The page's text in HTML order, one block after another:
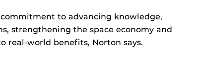
to advancing knowledge,
strengthening the space economy and
benefits, Norton says.